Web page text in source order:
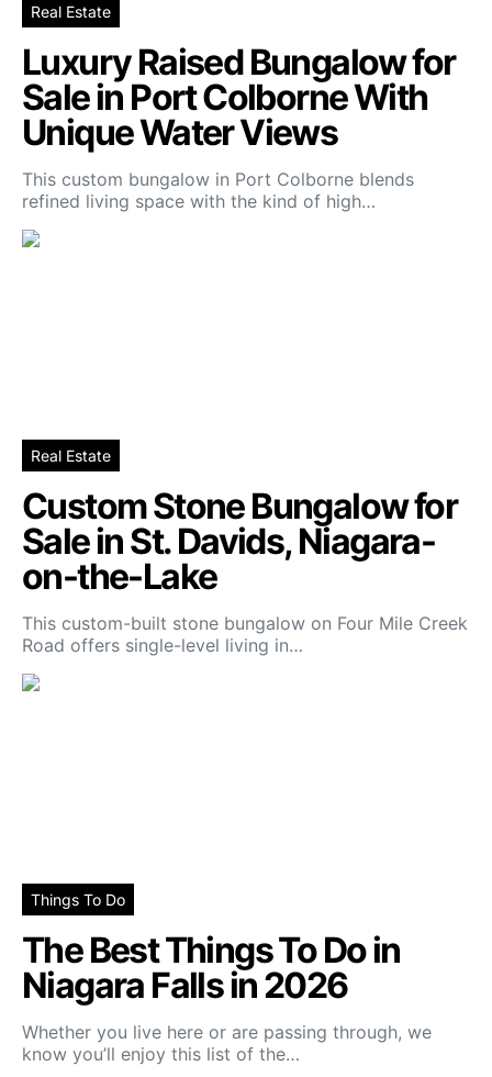
Real Estate
Luxury Raised Bungalow for
Sale in Port Colborne With
Unique Water Views
This custom bungalow in Port Colborne blends
refined living space with the kind of high…
Real Estate
Custom Stone Bungalow for
Sale in St. Davids, Niagara-
on-the-Lake
This custom-built stone bungalow on Four Mile Creek
Road offers single-level living in…
Things To Do
The Best Things To Do in
Niagara Falls in 2026
Whether you live here or are passing through, we
know you’ll enjoy this list of the…